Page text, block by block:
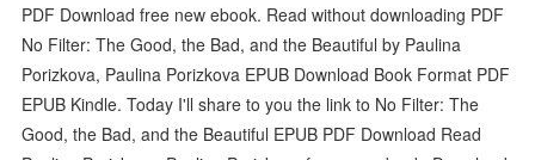
PDF Download free new ebook. Read without downloading PDF
No Filter: The Good, the Bad, and the Beautiful by Paulina
Porizkova, Paulina Porizkova EPUB Download Book Format PDF
EPUB Kindle. Today I'll share to you the link to No Filter: The
Good, the Bad, and the Beautiful EPUB PDF Download Read